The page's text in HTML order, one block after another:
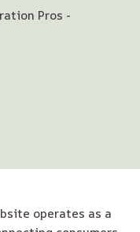
Pros -
operates as a